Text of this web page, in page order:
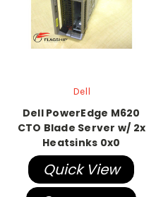
Dell
Dell PowerEdge M620
CTO Blade Server w/ 2x
Heatsinks 0x0
Quick View